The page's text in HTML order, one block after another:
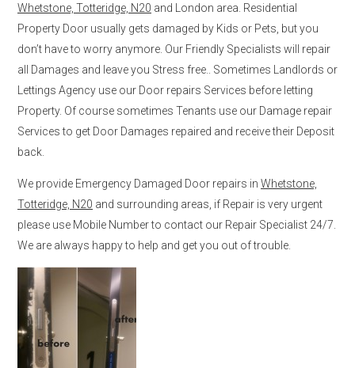
Whetstone, Totteridge, N20 and London area. Residential
Property Door usually gets damaged by Kids or Pets, but you
don’t have to worry anymore. Our Friendly Specialists will repair
all Damages and leave you Stress free.. Sometimes Landlords or
Lettings Agency use our Door repairs Services before letting
Property. Of course sometimes Tenants use our Damage repair
Services to get Door Damages repaired and receive their Deposit
back.
We provide Emergency Damaged Door repairs in Whetstone,
Totteridge, N20 and surrounding areas, if Repair is very urgent
please use Mobile Number to contact our Repair Specialist 24/7.
We are always happy to help and get you out of trouble.